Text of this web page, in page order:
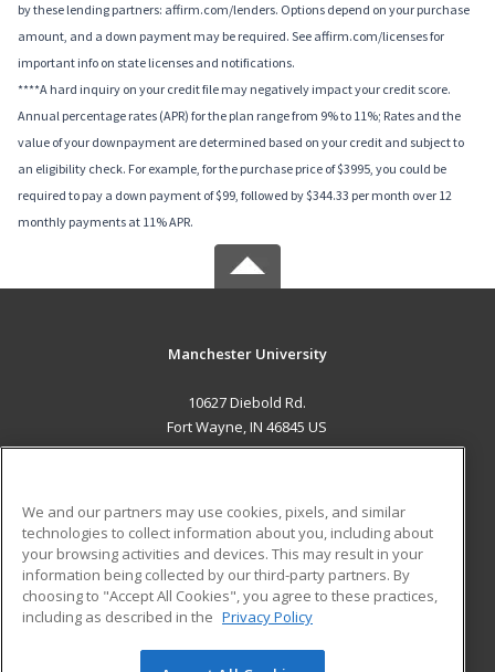
by these lending partners: affirm.com/lenders. Options depend on your purchase
amount, and a down payment may be required. See affirm.com/licenses for
important info on state licenses and notifications.
****A hard inquiry on your credit file may negatively impact your credit score.
Annual percentage rates (APR) for the plan range from 9% to 11%; Rates and the
value of your downpayment are determined based on your credit and subject to
an eligibility check. For example, for the purchase price of $3995, you could be
required to pay a down payment of $99, followed by $344.33 per month over 12
monthly payments at 11% APR.
Manchester University
10627 Diebold Rd.
Fort Wayne, IN 46845 US
ADDITIONAL RESOURCES
Military
Financial Assistance
Help
Student Blog
We and our partners may use cookies, pixels, and similar
technologies to collect information about you, including about
your browsing activities and devices. This may result in your
information being collected by our third-party partners. By
choosing to "Accept All Cookies", you agree to these practices,
including as described in the Privacy Policy